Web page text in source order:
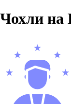
Чохли на